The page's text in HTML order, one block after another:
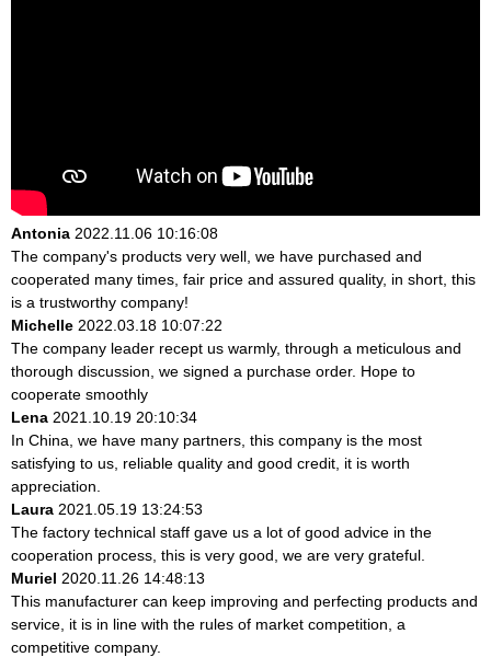
Antonia 2022.11.06 10:16:08
The company's products very well, we have purchased and
cooperated many times, fair price and assured quality, in short, this
is a trustworthy company!
Michelle 2022.03.18 10:07:22
The company leader recept us warmly, through a meticulous and
thorough discussion, we signed a purchase order. Hope to
cooperate smoothly
Lena 2021.10.19 20:10:34
In China, we have many partners, this company is the most
satisfying to us, reliable quality and good credit, it is worth
appreciation.
Laura 2021.05.19 13:24:53
The factory technical staff gave us a lot of good advice in the
cooperation process, this is very good, we are very grateful.
Muriel 2020.11.26 14:48:13
This manufacturer can keep improving and perfecting products and
service, it is in line with the rules of market competition, a
competitive company.